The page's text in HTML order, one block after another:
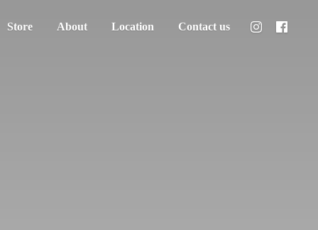
Store About Location Contact us